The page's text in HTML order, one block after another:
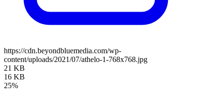
https://cdn.beyondbluemedia.com/wp-
content/uploads/2021/07/athelo-1-768x768.jpg
21 KB
16 KB
25%